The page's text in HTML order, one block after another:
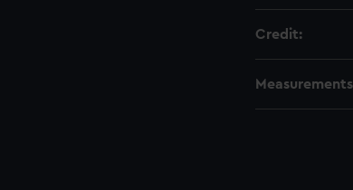
Credit: